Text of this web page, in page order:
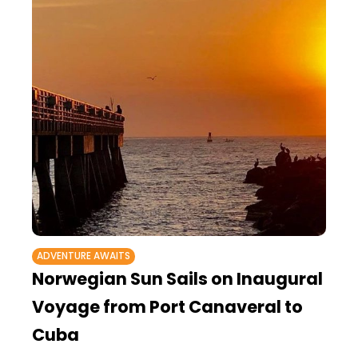
ADVENTURE AWAITS
Norwegian Sun Sails on Inaugural
Voyage from Port Canaveral to
Cuba